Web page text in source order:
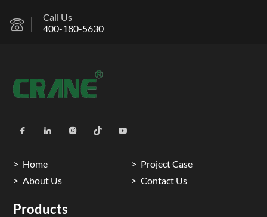
Call Us
400-180-5630
Home
Project Case
About Us
Contact Us
Products